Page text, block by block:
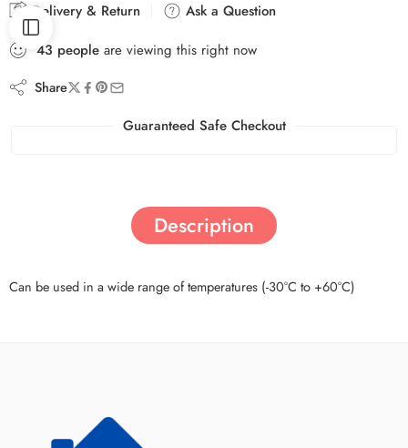
Delivery & Return
Ask a Question
43 people are viewing this right now
Share
Guaranteed Safe Checkout
Description
Can be used in a wide range of temperatures (-30°C to +60°C)